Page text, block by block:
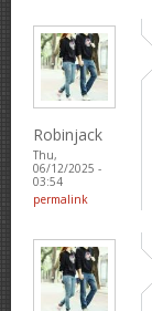
Robinjack
Thu,
06/12/2025 -
03:54
permalink